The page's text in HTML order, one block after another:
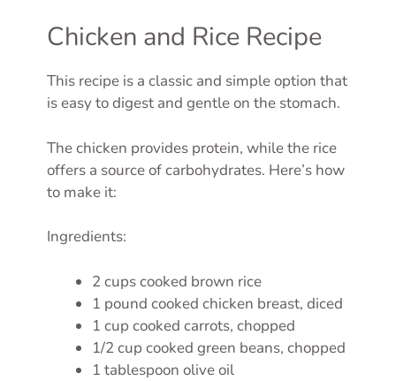
Chicken and Rice Recipe
This recipe is a classic and simple option that
is easy to digest and gentle on the stomach.
The chicken provides protein, while the rice
offers a source of carbohydrates. Here’s how
to make it:
Ingredients:
2 cups cooked brown rice
1 pound cooked chicken breast, diced
1 cup cooked carrots, chopped
1/2 cup cooked green beans, chopped
1 tablespoon olive oil